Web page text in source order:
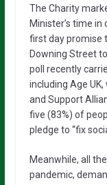
The Charity
Minister’s time
first day promise
Downing Street
poll recently
including Age
and Support
five (83%) of
pledge to “fix
Meanwhile, all
pandemic,